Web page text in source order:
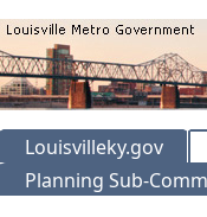
Louisvilleky.gov
Planning Sub-